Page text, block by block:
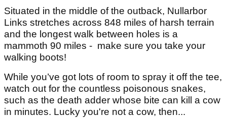
Situated in the middle of the outback, Nullarbor
Links stretches across 848 miles of harsh terrain
and the longest walk between holes is a
mammoth 90 miles - make sure you take your
walking boots!
While you’ve got lots of room to spray it off the tee,
watch out for the countless poisonous snakes,
such as the death adder whose bite can kill a cow
in minutes. Lucky you're not a cow, then...